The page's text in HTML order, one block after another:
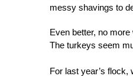
messy shavings to
Even better, no
The turkeys seem
For last year’s flock,